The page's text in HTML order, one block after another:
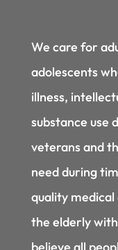
We care for
adolescents
illness,
substance use
veterans and
need during
quality
the elderly
believe all